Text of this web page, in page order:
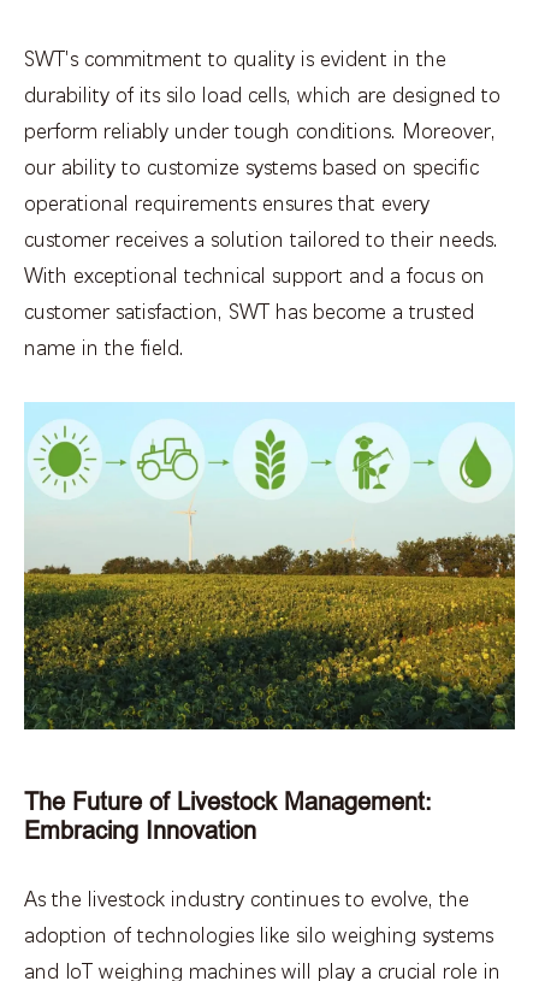
SWT's commitment to quality is evident in the
durability of its silo load cells, which are designed to
perform reliably under tough conditions. Moreover,
our ability to customize systems based on specific
operational requirements ensures that every
customer receives a solution tailored to their needs.
With exceptional technical support and a focus on
customer satisfaction, SWT has become a trusted
name in the field.
The Future of Livestock Management:
Embracing Innovation
As the livestock industry continues to evolve, the
adoption of technologies like silo weighing systems
and IoT weighing machines will play a crucial role in